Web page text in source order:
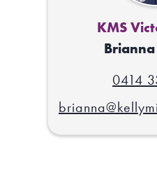
KMS
0414